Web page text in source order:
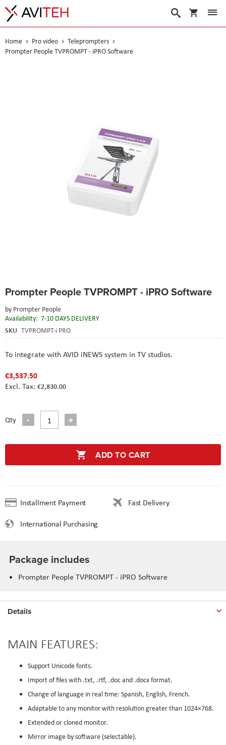
My Cart
Search
Home Pro video
Teleprompters
Prompter People TVPROMPT - iPRO Software
Prompter People TVPROMPT - iPRO Software
by Prompter People
Availability: 7-10 DAYS DELIVERY
SKU TVPROMPT-i PRO
To integrate with AVID iNEWS system in TV studios.
€3,537.50
€2,830.00
Qty
ADD TO CART
Installment Payment
Fast Delivery
International Purchasing
to
beginning
of
the
Package includes
Prompter People TVPROMPT - iPRO Software
Details
MAIN FEATURES:
Support Unicode fonts.
Import of files with .txt, .rtf, .doc and .docx format.
Change of language in real time: Spanish, English, French.
Adaptable to any monitor with resolution greater than 1024×768.
Extended or cloned monitor.
Mirror image by software (selectable).